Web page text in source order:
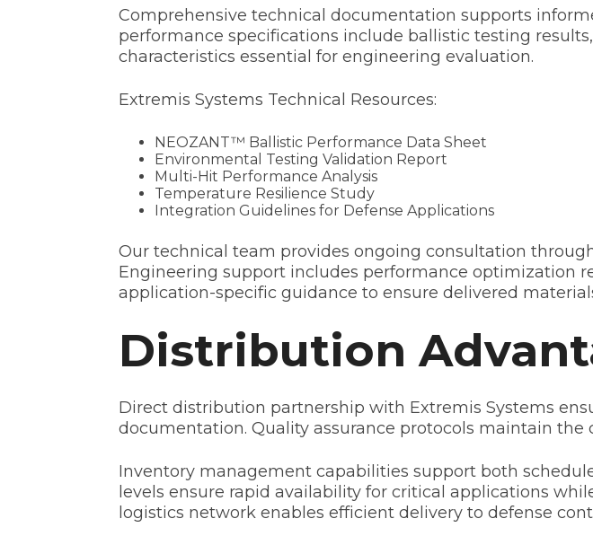
Comprehensive technical documentation supports
performance specifications include ballistic testing
characteristics essential for engineering evaluation.
Extremis Systems Technical Resources:
NEOZANT™ Ballistic Performance Data Sheet
Environmental Testing Validation Report
Multi-Hit Performance Analysis
Temperature Resilience Study
Integration Guidelines for Defense Applications
Our technical team provides ongoing consultation
Engineering support includes performance optimization
application-specific guidance to ensure delivered
Distribution
Direct distribution partnership with Extremis Systems
documentation. Quality assurance protocols maintain
Inventory management capabilities support both
levels ensure rapid availability for critical applications
logistics network enables efficient delivery to defense